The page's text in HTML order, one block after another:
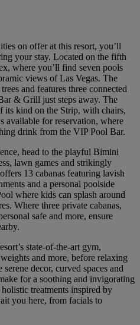
on offer at this resort, you’ll
your stay. Located on the fifth
where you’ll find seven pools
views of Las Vegas. The
and features three connected
& Grill just steps away. The
kind on the Strip, with chairs,
available for reservation, where
drink from the VIP Pool Bar.
head to the playful Bimini
lawn games and strikingly
13 cabanas featuring lavish
and a personal poolside
where kids can splash around
Where three private cabanas,
safe and more, ensure
state-of-the-art gym,
and more, before relaxing
decor, curved spaces and
for a soothing and invigorating
treatments inspired by
you here, from facials to